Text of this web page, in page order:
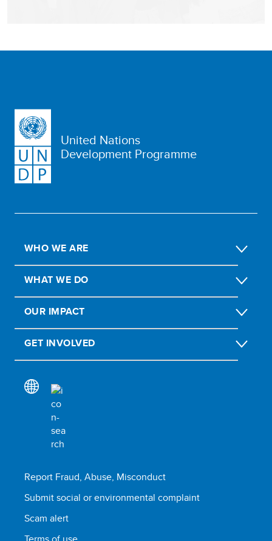
United Nations
Development Programme
WHO WE ARE
WHAT WE DO
OUR IMPACT
GET INVOLVED
Report Fraud, Abuse, Misconduct
Submit social or environmental complaint
Scam alert